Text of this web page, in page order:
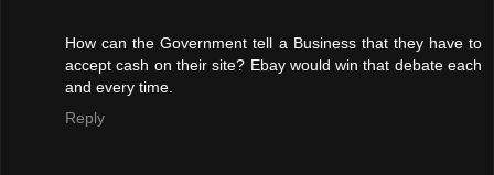
How can the Government tell a Business that they have to
accept cash on their site? Ebay would win that debate each
and every time.
Reply